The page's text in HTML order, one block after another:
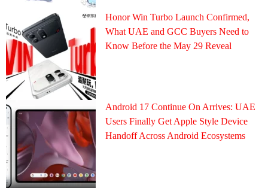
Honor Win Turbo Launch Confirmed,
What UAE and GCC Buyers Need to
Know Before the May 29 Reveal
Android 17 Continue On Arrives: UAE
Users Finally Get Apple Style Device
Handoff Across Android Ecosystems